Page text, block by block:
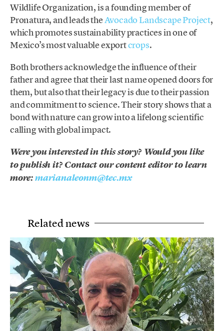
Wildlife Organization, is a founding member of
Pronatura, and leads theAvocado Landscape Project,
which promotes sustainability practices in one of
Mexico’s most valuable exportcrops.
Both brothers acknowledge the influence of their
father and agree that their last name opened doors for
them, but also that their legacy is due to their passion
and commitment to science. Their story shows that a
bond with nature can grow into a lifelong scientific
calling with global impact.
Were you interested in this story? Would you like
to publish it? Contact our content editor to learn
more:marianaleonm@tec.mx
Related news